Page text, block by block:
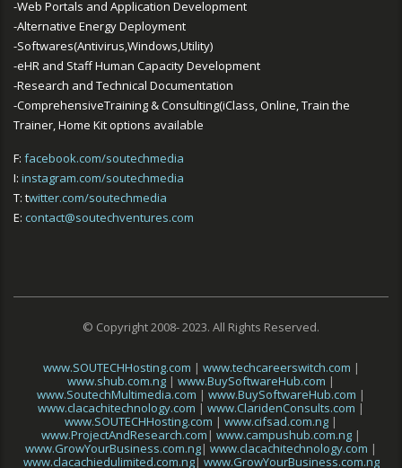
-Web Portals and Application Development
-Alternative Energy Deployment
-Softwares(Antivirus,Windows,Utility)
-eHR and Staff Human Capacity Development
-Research and Technical Documentation
-ComprehensiveTraining & Consulting(iClass, Online, Train the
Trainer, Home Kit options available
F: facebook.com/soutechmedia
I: instagram.com/soutechmedia
T: twitter.com/soutechmedia
E: contact@soutechventures.com
© Copyright 2008- 2023. All Rights Reserved.
www.SOUTECHHosting.com | www.techcareerswitch.com |
www.shub.com.ng | www.BuySoftwareHub.com |
www.SoutechMultimedia.com | www.BuySoftwareHub.com |
www.clacachitechnology.com | www.ClaridenConsults.com |
www.SOUTECHHosting.com | www.cifsad.com.ng |
www.ProjectAndResearch.com | www.campushub.com.ng |
www.GrowYourBusiness.com.ng| www.clacachitechnology.com |
www.clacachiedulimited.com.ng| www.GrowYourBusiness.com.ng